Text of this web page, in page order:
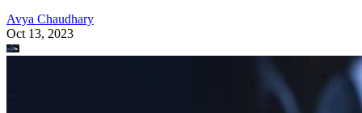
Avya Chaudhary
Oct 13, 2023